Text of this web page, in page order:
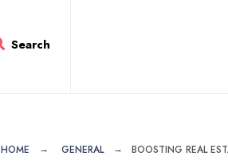
Search
HOME GENERAL BOOSTING REAL